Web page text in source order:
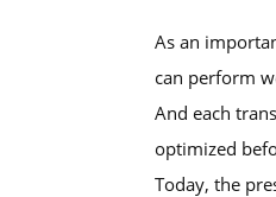
As an
can perform
And each
optimized
Today, the